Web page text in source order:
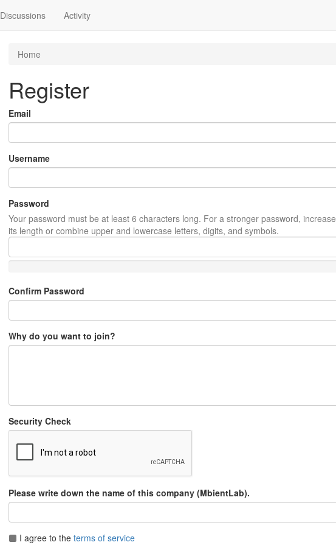
Discussions Activity
Home
Register
Email
Username
Password
Your password must be at least 6 characters long. For a stronger password, increase
its length or combine upper and lowercase letters, digits, and symbols.
Confirm Password
Why do you want to join?
Security Check
Please write down the name of this company (MbientLab).
I agree to the terms of service